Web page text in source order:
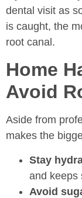
dental visit as
is caught, the
root canal.
Home
Avoid
Aside from
makes the
Stay
and keeps
Avoid